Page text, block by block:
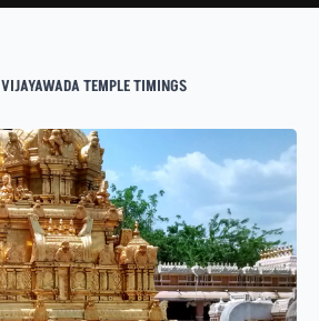
VIJAYAWADA TEMPLE TIMINGS